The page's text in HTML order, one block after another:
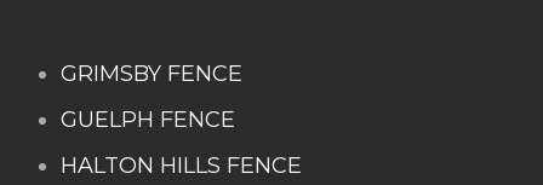
GRIMSBY FENCE
GUELPH FENCE
HALTON HILLS FENCE